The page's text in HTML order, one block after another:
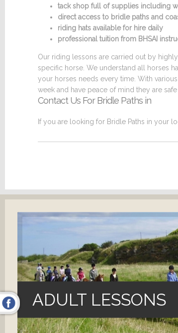
tack shop full of supplies including
direct access to bridle paths and
riding hats available for hire daily
professional tuition from BHSAI
Our riding lessons are carried out by
specific horse. We understand all horses
your horses needs every time. With
week and have peace of mind they are
Contact Us For Bridle Paths in
If you are looking for Bridle Paths in your
ADULT LESSONS